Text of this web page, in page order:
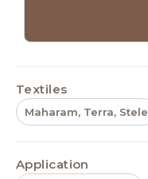
Textiles
Maharam, Terra, Stele
Application